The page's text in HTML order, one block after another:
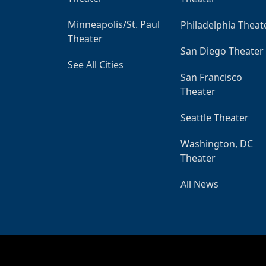
Minneapolis/St. Paul
Theater
See All Cities
Philadelphia
San Diego Theater
San Francisco
Theater
Seattle Theater
Washington, DC
Theater
All News